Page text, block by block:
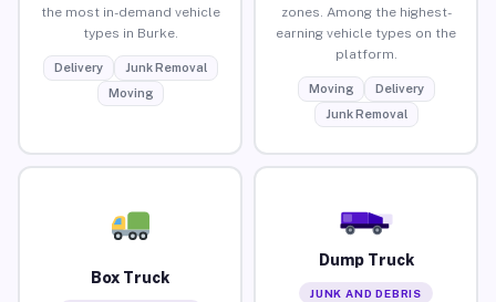
the most in-demand vehicle
types in Burke.
Delivery
Junk Removal
Moving
zones. Among the highest-
earning vehicle types on the
platform.
Moving
Delivery
Junk Removal
Box Truck
Dump Truck
JUNK AND DEBRIS